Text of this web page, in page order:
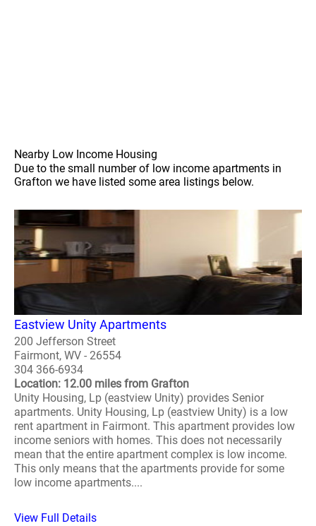
Nearby Low Income Housing
Due to the small number of low income apartments in
Grafton we have listed some area listings below.
Eastview Unity Apartments
200 Jefferson Street
Fairmont, WV - 26554
304 366-6934
Location: 12.00 miles from Grafton
Unity Housing, Lp (eastview Unity) provides Senior
apartments. Unity Housing, Lp (eastview Unity) is a low
rent apartment in Fairmont. This apartment provides low
income seniors with homes. This does not necessarily
mean that the entire apartment complex is low income.
This only means that the apartments provide for some
low income apartments....
View Full Details